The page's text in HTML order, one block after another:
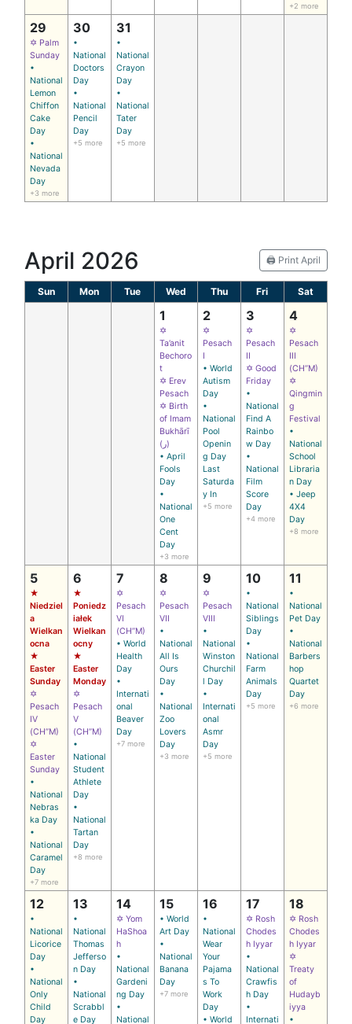
+2 more
29
✡ Palm
Sunday
•
National
Lemon
Chiffon
Cake
Day
•
National
Nevada
Day
+3 more
30
•
National
Doctors
Day
•
National
Pencil
Day
+5 more
31
•
National
Crayon
Day
•
National
Tater
Day
+5 more
April 2026 🖨️ Print April
Sun Mon Tue Wed Thu Fri Sat
1
✡
Ta’anit
Bechoro
t
✡ Erev
Pesach
✡ Birth
of Imam
Bukhārī
(ر)
• April
Fools
Day
•
National
One
Cent
Day
+3 more
2
✡
Pesach
I
• World
Autism
Day
•
National
Pool
Openin
g Day
Last
Saturda
y In
+5 more
3
✡
Pesach
II
✡ Good
Friday
•
National
Find A
Rainbo
w Day
•
National
Film
Score
Day
+4 more
4
✡
Pesach
III
(CH’’M)
✡
Qingmin
g
Festival
•
National
School
Libraria
n Day
• Jeep
4X4
Day
+8 more
5
★
Niedziel
a
Wielkan
ocna
★
Easter
Sunday
✡
Pesach
IV
(CH’’M)
✡
Easter
Sunday
•
National
Nebras
ka Day
•
National
Caramel
Day
+7 more
6
★
Poniedz
iałek
Wielkan
ocny
★
Easter
Monday
✡
Pesach
V
(CH’’M)
•
National
Student
Athlete
Day
•
National
Tartan
Day
+8 more
7
✡
Pesach
VI
(CH’’M)
• World
Health
Day
•
Internati
onal
Beaver
Day
+7 more
8
✡
Pesach
VII
•
National
All Is
Ours
Day
•
National
Zoo
Lovers
Day
+3 more
9
✡
Pesach
VIII
•
National
Winston
Churchil
l Day
•
Internati
onal
Asmr
Day
+5 more
10
•
National
Siblings
Day
•
National
Farm
Animals
Day
+5 more
11
•
National
Pet Day
•
National
Barbers
hop
Quartet
Day
+6 more
12
•
National
Licorice
Day
•
National
Only
Child
Day
13
•
National
Thomas
Jefferso
n Day
•
National
Scrabbl
e Day
14
✡ Yom
HaShoa
h
•
National
Gardeni
ng Day
•
National
15
• World
Art Day
•
National
Banana
Day
+7 more
16
•
National
Wear
Your
Pajama
s To
Work
Day
• World
17
✡ Rosh
Chodes
h Iyyar
•
National
Crawfis
h Day
•
Internati
18
✡ Rosh
Chodes
h Iyyar
✡
Treaty
of
Hudayb
iyya
•